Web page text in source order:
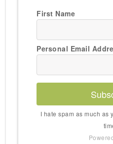
First Name
Personal Email
I hate spam as much as